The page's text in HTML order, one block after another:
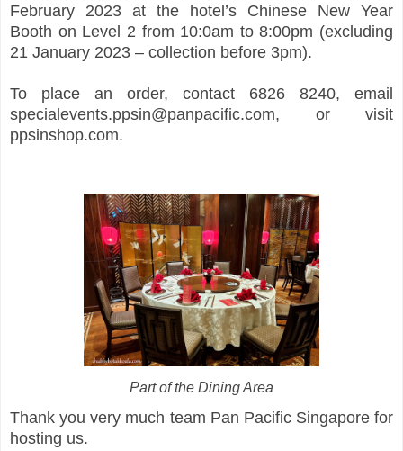
February 2023 at the hotel’s Chinese New Year
Booth on Level 2 from 10:0am to 8:00pm (excluding
21 January 2023 – collection before 3pm).
To place an order, contact 6826 8240, email
specialevents.ppsin@panpacific.com, or visit
ppsinshop.com.
Part of the Dining Area
Thank you very much team Pan Pacific Singapore for
hosting us.